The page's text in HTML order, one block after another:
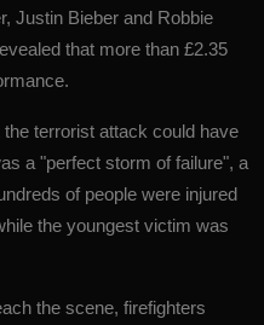
Justin Bieber and Robbie
that more than £2.35
terrorist attack could have
a "perfect storm of failure", a
of people were injured
the youngest victim was
the scene, firefighters